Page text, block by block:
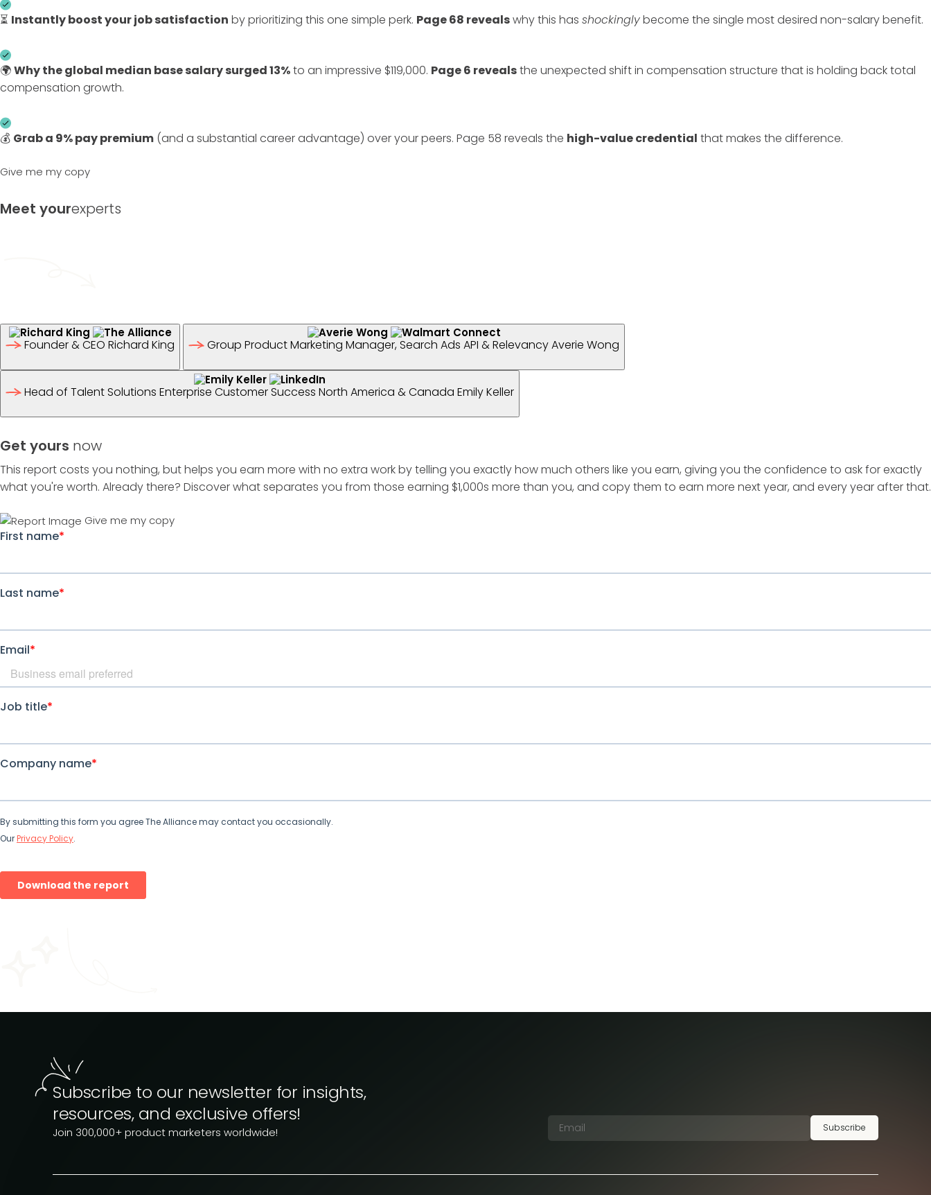
⏳ Instantly boost your job satisfaction by prioritizing this one simple perk. Page 68 revealswhy this has shockinglybecome the single most desired non-salary benefit.
🌍Why the global median base salary surged 13%to an impressive $119,000. Page 6 revealsthe unexpected shift in compensation structure that is holding back total
compensation growth.
💰 Grab a 9% pay premium (and a substantial career advantage) over your peers. Page 58 reveals the high-value credential that makes the difference.
Give me my copy
Meet yourexperts
Founder & CEO Richard King Group Product Marketing Manager, Search Ads API & RelevancyAverie Wong
Head of Talent Solutions Enterprise Customer Success North America & Canada Emily Keller
Get yours now
This report costs you nothing, but helps you earn more with no extra work by telling you exactly how much others like you earn, giving you the confidence to ask for exactly
what you're worth. Already there? Discover what separates you from those earning $1,000s more than you, and copy them to earn more next year, and every year after that.
Give me my copy
Subscribe to our newsletter for insights,
resources, and exclusive offers!
Join 300,000+ product marketers worldwide! Subscribe